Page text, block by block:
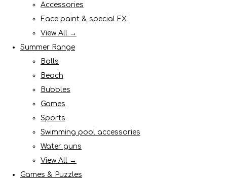
Accessories
Face paint & special FX
View All →
Summer Range
Balls
Beach
Bubbles
Games
Sports
Swimming pool accessories
Water guns
View All →
Games & Puzzles